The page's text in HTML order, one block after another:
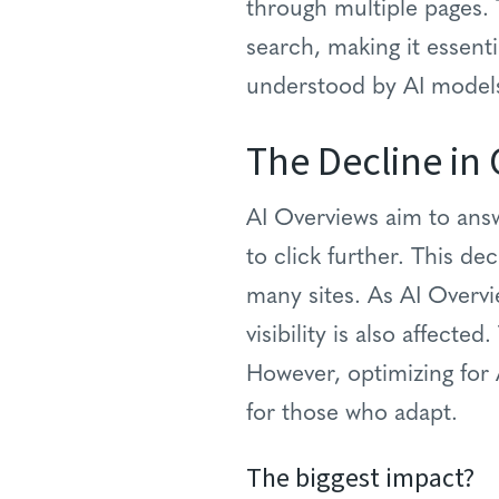
through multiple pages.
search, making it
understood by AI
The Decline in
AI Overviews aim to
to click further. This
many sites. As AI
visibility is also
However, optimizing
for those who adapt.
The biggest impact?